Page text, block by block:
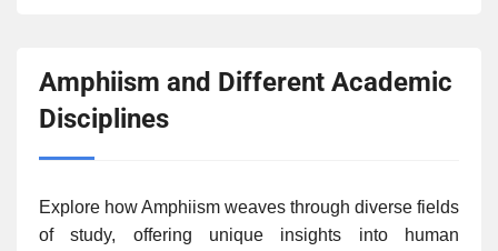
Amphiism and Different Academic
Disciplines
Explore how Amphiism weaves through diverse fields
of study, offering unique insights into human